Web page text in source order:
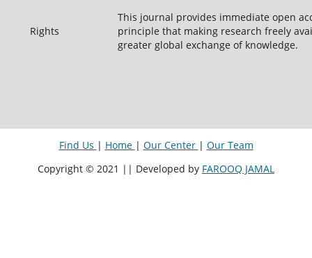
Rights
This journal provides immediate open
principle that making research freely
greater global exchange of knowledge.
Find Us | Home | Our Center | Our Team
Copyright © 2021 || Developed by FAROOQ JAMAL